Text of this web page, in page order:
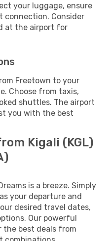
your luggage, ensure
connection. Consider
at the airport for
Freetown to your
Choose from taxis,
shuttles. The airport
you with the best
Kigali (KGL)
is a breeze. Simply
your departure and
desired travel dates,
Our powerful
the best deals from